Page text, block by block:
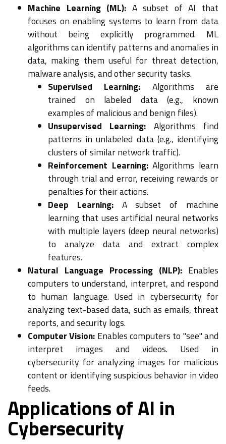
Machine Learning (ML): A subset of AI that
focuses on enabling systems to learn from data
without being explicitly programmed. ML
algorithms can identify patterns and anomalies in
data, making them useful for threat detection,
malware analysis, and other security tasks.
Supervised Learning: Algorithms are
trained on labeled data (e.g., known
examples of malicious and benign files).
Unsupervised Learning: Algorithms find
patterns in unlabeled data (e.g., identifying
clusters of similar network traffic).
Reinforcement Learning:Algorithms learn
through trial and error, receiving rewards or
penalties for their actions.
Deep Learning:A subset of machine
learning that uses artificial neural networks
with multiple layers (deep neural networks)
to analyze data and extract complex
features.
Natural Language Processing (NLP): Enables
computers to understand, interpret, and respond
to human language. Used in cybersecurity for
analyzing text-based data, such as emails, threat
reports, and security logs.
Computer Vision: Enables computers to "see" and
interpret images and videos. Used in
cybersecurity for analyzing images for malicious
content or identifying suspicious behavior in video
feeds.
Applications of AI in
Cybersecurity